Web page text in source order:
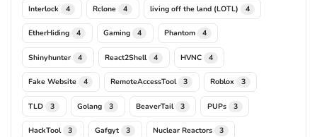
Interlock 4 Rclone 4 living off the land (LOTL) 4
EtherHiding 4 Gaming 4 Phantom 4
Shinyhunter 4 React2Shell 4 HVNC 4
Fake Website 4 RemoteAccessTool 3 Roblox 3
TLD 3 Golang 3 BeaverTail 3 PUPs 3
HackTool 3 Gafgyt 3 Nuclear Reactors 3